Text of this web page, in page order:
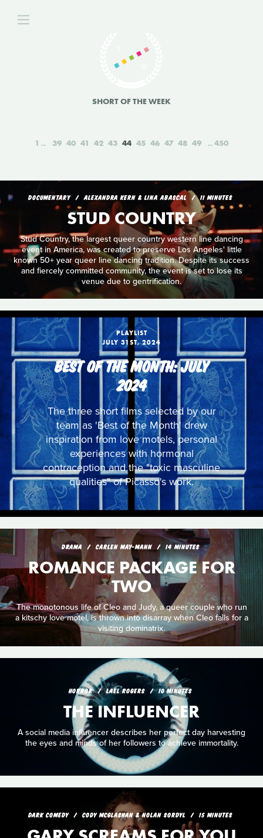
SHORT OF THE WEEK
1 39 40 41 42 43 44 45 46 47 48 49 450
DOCUMENTARY ALEXANDRA KERN & LINA ABASCAL 11 MINUTES
STUD COUNTRY
Stud Country, the largest queer country western line dancing
event in America, was created to preserve Los Angeles' little
known 50+ year queer line dancing tradition. Despite its success
and fiercely committed community, the event is set to lose its
venue due to gentrification.
PLAYLIST
JULY 31ST, 2024
BEST OF THE MONTH: JULY
2024
The three short films selected by our
team as 'Best of the Month' drew
inspiration from love motels, personal
experiences with hormonal
contraception and the "toxic masculine
qualities" of Picasso's work.
DRAMA CARLEN MAY-MANN 14 MINUTES
ROMANCE PACKAGE FOR
TWO
The monotonous life of Cleo and Judy, a queer couple who run
a kitschy love motel, is thrown into disarray when Cleo falls for a
visiting dominatrix.
HORROR LAEL ROGERS 10 MINUTES
THE INFLUENCER
A social media influencer describes her perfect day harvesting
the eyes and minds of her followers to achieve immortality.
DARK COMEDY CODY MCGLASHAN & NOLAN SORDYL 15 MINUTES